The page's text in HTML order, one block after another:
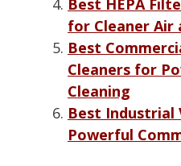
for Cleaner Air
Best
Cleaners for
Cleaning
Best Industrial
Powerful